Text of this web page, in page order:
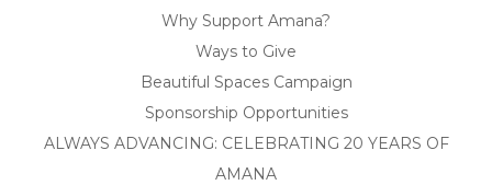
Why Support Amana?
Ways to Give
Beautiful Spaces Campaign
Sponsorship Opportunities
ALWAYS ADVANCING: CELEBRATING 20 YEARS OF
AMANA